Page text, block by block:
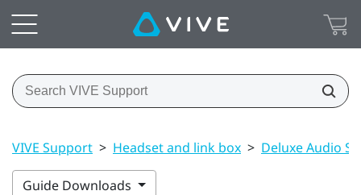
VIVE Support > Headset and link box > Deluxe Audio
Guide Downloads